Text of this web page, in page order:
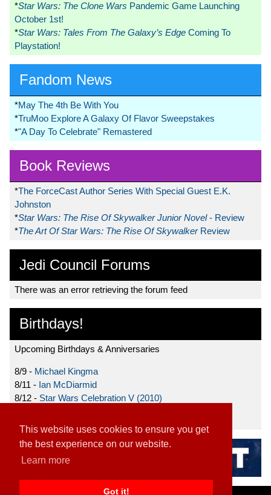
This website uses cookies to ensure you get
the best experience on our website.
Learn more
Got it!
*Star Wars: The Clone Wars Pandemic Game Launching
October 1st!
*Star Wars: Tales From The Galaxy’s Edge Coming To
Playstation!
Fandom News
*May The 4th Be With You
*TruMoo Explore A Galaxy Of Flavor Sweepstakes
*"A Day To Celebrate" Remastered
Book Reviews
*The ForceCast Author Series With Special Guest E.K.
Johnston
*Star Wars: The Rise Of Skywalker Junior Novel- Review
*The Art Of Star Wars: The Rise Of Skywalker Review
Jedi Council Forums
There was an error retrieving the forum feed
Birthdays!
Upcoming Birthdays & Anniversaries
8/9 - Michael Kingma
8/11 - Ian McDiarmid
8/12 - Star Wars Celebration V (2010)